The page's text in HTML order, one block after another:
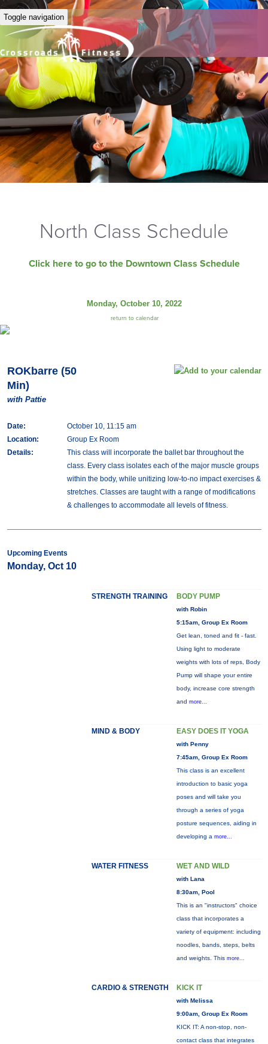
Toggle navigation
North Class Schedule
Click here to go to the Downtown Class Schedule
Monday, October 10, 2022
return to calendar
ROKbarre (50
Min)
with Pattie
Date:
October 10, 11:15 am
Location:
Group Ex Room
Details:
This class will incorporate the ballet bar throughout the
class. Every class isolates each of the major muscle groups
within the body, while unitizing low-to-no impact exercises &
stretches. Classes are taught with a range of modifications
& challenges to accommodate all levels of fitness.
Upcoming Events
Monday, Oct 10
STRENGTH TRAINING BODY PUMP
with Robin
5:15am, Group Ex Room
Get lean, toned and fit - fast.
Using light to moderate
weights with lots of reps, Body
Pump will shape your entire
body, increase core strength
and more...
MIND & BODY EASY DOES IT YOGA
with Penny
7:45am, Group Ex Room
This class is an excellent
introduction to basic yoga
poses and will take you
through a series of yoga
posture sequences, aiding in
developing a more...
WATER FITNESS WET AND WILD
with Lana
8:30am, Pool
This is an "instructors" choice
class that incorporates a
variety of equipment: including
noodles, bands, steps, belts
and weights. This more...
CARDIO & STRENGTH KICK IT
with Melissa
9:00am, Group Ex Room
KICK IT: A non-stop, non-
contact class that integrates